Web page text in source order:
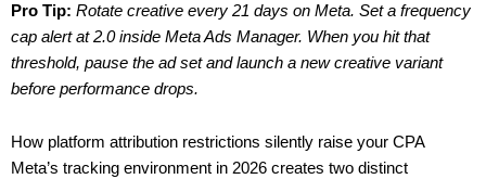
Pro Tip: Rotate creative every 21 days on Meta. Set a frequency
cap alert at 2.0 inside Meta Ads Manager. When you hit that
threshold, pause the ad set and launch a new creative variant
before performance drops.
How platform attribution restrictions silently raise your CPA
Meta’s tracking environment in 2026 creates two distinct